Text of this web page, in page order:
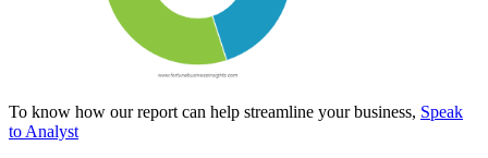
To know how our report can help streamline your business, Speak
to Analyst